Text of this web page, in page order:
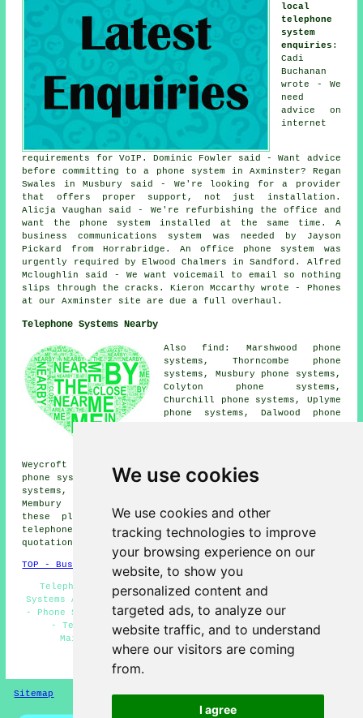
We use cookies
We use cookies and other
tracking technologies to improve
your browsing experience on our
website, to show you
personalized content and
targeted ads, to analyze our
website traffic, and to understand
where our visitors are coming
from.
I agree
local
telephone
system
enquiries :
Cadi
Buchanan
wrote - We
need
advice on
internet
requirements for VoIP. Dominic Fowler said - Want advice
before committing to a phone system in Axminster? Regan
Swales in Musbury said - We're looking for a provider
that offers proper support, not just installation.
Alicja Vaughan said - We're refurbishing the office and
want the phone system installed at the same time. A
business communications system was needed by Jayson
Pickard from Horrabridge. An office phone system was
urgently required by Elwood Chalmers in Sandford. Alfred
Mcloughlin said - We want voicemail to email so nothing
slips through the cracks. Kieron Mccarthy wrote - Phones
at our Axminster site are due a full overhaul.
Telephone Systems Nearby
Also find: Marshwood phone
systems, Thorncombe phone
systems, Musbury phone systems,
Colyton phone systems,
Churchill phone systems, Uplyme
phone systems, Dalwood phone
Weycroft phone systems, Lyme Regis phone systems, Shute
phone systems, Millbrook phone systems, Smallridge phone
systems, Wilmington phone systems, Sector phone systems,
Membury
these places are serviced by companies who provide
telephone systems. Axminster homeowners can get
quotations by clicking
here
TOP - Business Telephone Systems Axminster
Telephone Engineers Axminster - Business Telephone
Systems Axminster - Telephone System Replacement - VoIP
- Phone Systems Axminster - Telephone Systems Axminster
- Telephone Systems Near Me - Telephone System
Maintenance - Telephone System Price Quotes
Sitemap Privacy